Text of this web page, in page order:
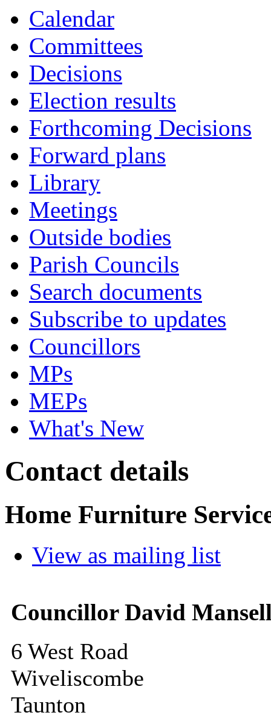
Calendar
Committees
Decisions
Election results
Forthcoming Decisions
Forward plans
Library
Meetings
Outside bodies
Parish Councils
Search documents
Subscribe to updates
Councillors
MPs
MEPs
What's New
Contact details
Home Furniture
View as mailing list
Councillor David
6 West Road
Wiveliscombe
Taunton